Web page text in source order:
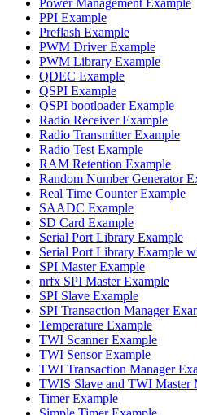
PPI Example
Preflash Example
PWM Driver Example
PWM Library Example
QDEC Example
QSPI Example
QSPI bootloader Example
Radio Receiver Example
Radio Transmitter Example
Radio Test Example
RAM Retention Example
Random Number Generator
Real Time Counter Example
SAADC Example
SD Card Example
Serial Port Library Example
Serial Port Library Example
SPI Master Example
nrfx SPI Master Example
SPI Slave Example
SPI Transaction Manager
Temperature Example
TWI Scanner Example
TWI Sensor Example
TWI Transaction Manager
TWIS Slave and TWI Master
Timer Example